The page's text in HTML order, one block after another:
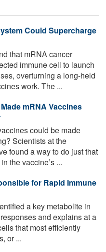
Could Supercharge
that mRNA cancer
immune cell to launch
overturning a long-held
work. The ...
mRNA Vaccines
could be made
Scientists at the
found a way to do just that
the vaccine’s ...
for Rapid Immune
a key metabolite in
and explains at a
that most efficiently
or ...